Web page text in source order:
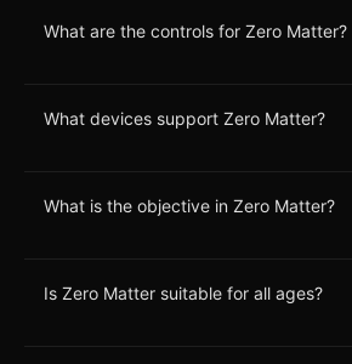
What are the controls for Zero Matter?
What devices support Zero Matter?
What is the objective in Zero Matter?
Is Zero Matter suitable for all ages?